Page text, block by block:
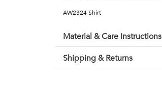
AW2324 Shirt
Material & Care Instructions
Shipping & Returns